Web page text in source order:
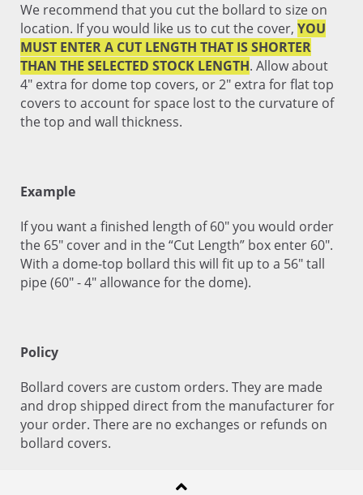
We recommend that you cut the bollard to size on
location. If you would like us to cut the cover, YOU
MUST ENTER A CUT LENGTH THAT IS SHORTER
THAN THE SELECTED STOCK LENGTH. Allow about
4" extra for dome top covers, or 2" extra for flat top
covers to account for space lost to the curvature of
the top and wall thickness.
Example
If you want a finished length of 60" you would order
the 65" cover and in the “Cut Length” box enter 60".
With a dome-top bollard this will fit up to a 56" tall
pipe (60" - 4" allowance for the dome).
Policy
Bollard covers are custom orders. They are made
and drop shipped direct from the manufacturer for
your order. There are no exchanges or refunds on
bollard covers.